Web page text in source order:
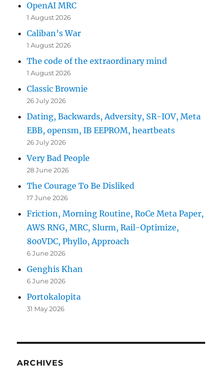
OpenAI MRC
1 August 2026
Caliban’s War
1 August 2026
The code of the extraordinary mind
1 August 2026
Classic Brownie
26 July 2026
Dating, Backwards, Adversity, SR-IOV, Meta
EBB, opensm, IB EEPROM, heartbeats
26 July 2026
Very Bad People
28 June 2026
The Courage To Be Disliked
17 June 2026
Friction, Morning Routine, RoCe Meta Paper,
AWS RNG, MRC, Slurm, Rail-Optimize,
800VDC, Phyllo, Approach
6 June 2026
Genghis Khan
6 June 2026
Portokalopita
31 May 2026
ARCHIVES